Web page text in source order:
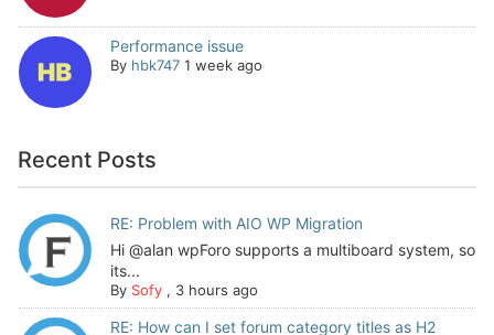
Performance issue
By hbk747 1 week ago
Recent Posts
RE: Problem with AIO WP Migration
Hi @alan wpForo supports a multiboard system, so
its...
By Sofy, 3 hours ago
RE: How can I set forum category titles as H2